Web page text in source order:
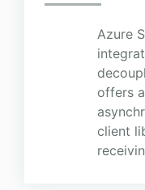
Azure
offers
client